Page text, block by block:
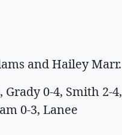
and Hailey Marr.
0-4, Smith 2-4,
0-3, Lanee